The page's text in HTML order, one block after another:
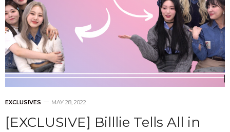
EXCLUSIVES MAY 28, 2022
[EXCLUSIVE] Billlie Tells All in